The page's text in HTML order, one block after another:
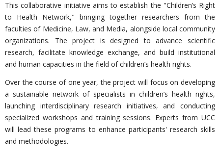
This collaborative initiative aims to establish the "Children’s Right
to Health Network," bringing together researchers from the
faculties of Medicine, Law, and Media, alongside local community
organizations. The project is designed to advance scientific
research, facilitate knowledge exchange, and build institutional
and human capacities in the field of children’s health rights.
Over the course of one year, the project will focus on developing
a sustainable network of specialists in children’s health rights,
launching interdisciplinary research initiatives, and conducting
specialized workshops and training sessions. Experts from UCC
will lead these programs to enhance participants' research skills
and methodologies.